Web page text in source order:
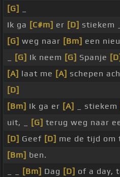
[G]
Ik ga [C#m] er [D] stiekem _
[G] weg naar [Bm] een
[G] Ik neem [G] Spanje [D]
[A] laat me [A] schepen
[D]
[Bm] Ik ga er [A] _ stiekem
uit, _
[G] terug weg naar
[D] Geef [D] me de tijd om
[Bm] ben.
[Bm] Dag [D] of a day,